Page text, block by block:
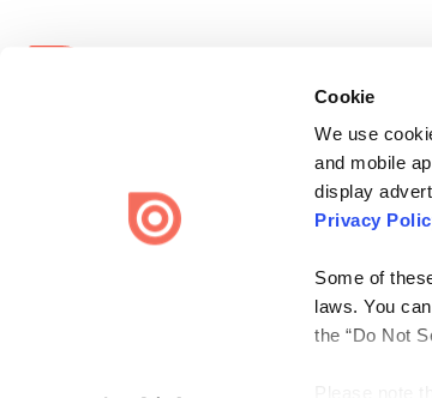
Cookie
We use
and mobile
display
Privacy
Some of
laws. You
the “Do Not
share
Issuu turns PDFs and other files into interactive
engaging content for every channel.